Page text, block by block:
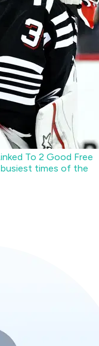
To 2 Good Free
times of the